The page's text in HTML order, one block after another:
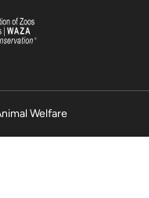
Welfare